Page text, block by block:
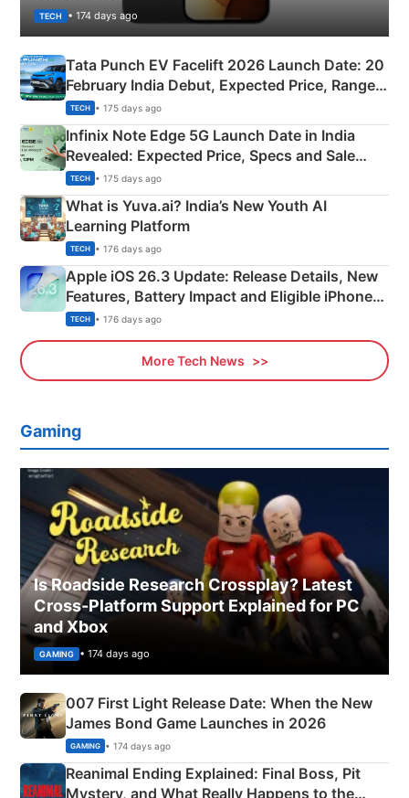
TECH • 174 days ago
Tata Punch EV Facelift 2026 Launch Date: 20
February India Debut, Expected Price, Range &
New Features
TECH • 175 days ago
Infinix Note Edge 5G Launch Date in India
Revealed: Expected Price, Specs and Sale
Details
TECH • 175 days ago
What is Yuva.ai? India’s New Youth AI
Learning Platform
TECH • 176 days ago
Apple iOS 26.3 Update: Release Details, New
Features, Battery Impact and Eligible iPhones
Explained
TECH • 176 days ago
More Tech News
Gaming
Is Roadside Research Crossplay? Latest
Cross-Platform Support Explained for PC
and Xbox
GAMING • 174 days ago
007 First Light Release Date: When the New
James Bond Game Launches in 2026
GAMING • 174 days ago
Reanimal Ending Explained: Final Boss, Pit
Mystery, and What Really Happens to the